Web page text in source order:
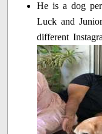
He is a dog
Luck and
different